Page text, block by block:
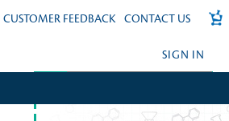
CUSTOMER FEEDBACK CONTACT US
SIGN IN